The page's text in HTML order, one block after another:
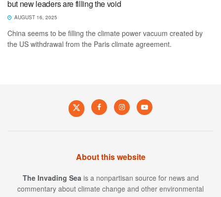
but new leaders are filling the void
AUGUST 16, 2025
China seems to be filling the climate power vacuum created by
the US withdrawal from the Paris climate agreement.
About this website
The Invading Sea is a nonpartisan source for news and
commentary about climate change and other environmental